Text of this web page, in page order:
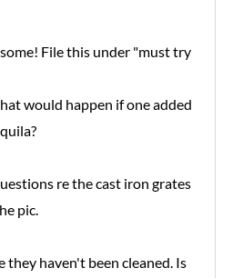
File this under "must try
would happen if one added
re the cast iron grates
pic.
they haven't been cleaned. Is